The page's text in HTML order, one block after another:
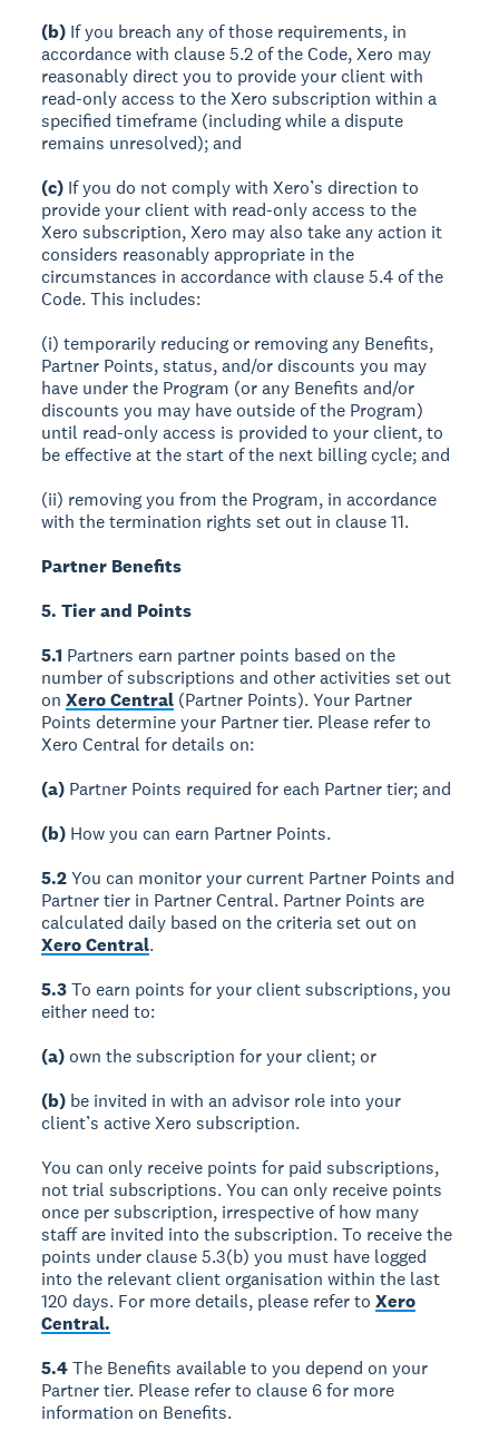
(b) If you breach any of those requirements, in
accordance with clause 5.2 of the Code, Xero may
reasonably direct you to provide your client with
read-only access to the Xero subscription within a
specified timeframe (including while a dispute
remains unresolved); and
(c) If you do not comply with Xero’s direction to
provide your client with read-only access to the
Xero subscription, Xero may also take any action it
considers reasonably appropriate in the
circumstances in accordance with clause 5.4 of the
Code. This includes:
(i) temporarily reducing or removing any Benefits,
Partner Points, status, and/or discounts you may
have under the Program (or any Benefits and/or
discounts you may have outside of the Program)
until read-only access is provided to your client, to
be effective at the start of the next billing cycle; and
(ii) removing you from the Program, in accordance
with the termination rights set out in clause 11.
Partner Benefits
5. Tier and Points
5.1 Partners earn partner points based on the
number of subscriptions and other activities set out
onXero Central (Partner Points). Your Partner
Points determine your Partner tier. Please refer to
Xero Central for details on:
(a) Partner Points required for each Partner tier; and
(b) How you can earn Partner Points.
5.2You can monitor your current Partner Points and
Partner tier in Partner Central. Partner Points are
calculated daily based on the criteria set out on
Xero Central.
5.3To earn points for your client subscriptions, you
either need to:
(a) own the subscription for your client; or
(b) be invited in with an advisor role into your
client’s active Xero subscription.
You can only receive points for paid subscriptions,
not trial subscriptions. You can only receive points
once per subscription, irrespective of how many
staff are invited into the subscription. To receive the
points under clause 5.3(b) you must have logged
into the relevant client organisation within the last
120 days. For more details, please refer toXero
Central.
5.4The Benefits available to you depend on your
Partner tier. Please refer to clause 6 for more
information on Benefits.